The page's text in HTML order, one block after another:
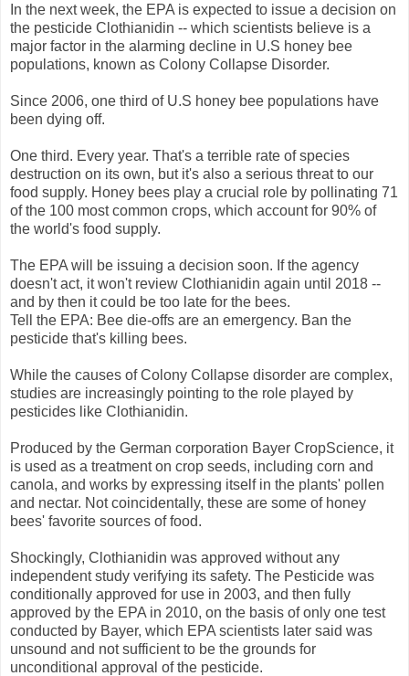
In the next week, the EPA is expected to issue a decision on
the pesticide Clothianidin -- which scientists believe is a
major factor in the alarming decline in U.S honey bee
populations, known as Colony Collapse Disorder.
Since 2006, one third of U.S honey bee populations have
been dying off.
One third. Every year. That's a terrible rate of species
destruction on its own, but it's also a serious threat to our
food supply. Honey bees play a crucial role by pollinating 71
of the 100 most common crops, which account for 90% of
the world's food supply.
The EPA will be issuing a decision soon. If the agency
doesn't act, it won't review Clothianidin again until 2018 --
and by then it could be too late for the bees.
Tell the EPA: Bee die-offs are an emergency. Ban the
pesticide that's killing bees.
While the causes of Colony Collapse disorder are complex,
studies are increasingly pointing to the role played by
pesticides like Clothianidin.
Produced by the German corporation Bayer CropScience, it
is used as a treatment on crop seeds, including corn and
canola, and works by expressing itself in the plants' pollen
and nectar. Not coincidentally, these are some of honey
bees' favorite sources of food.
Shockingly, Clothianidin was approved without any
independent study verifying its safety. The Pesticide was
conditionally approved for use in 2003, and then fully
approved by the EPA in 2010, on the basis of only one test
conducted by Bayer, which EPA scientists later said was
unsound and not sufficient to be the grounds for
unconditional approval of the pesticide.